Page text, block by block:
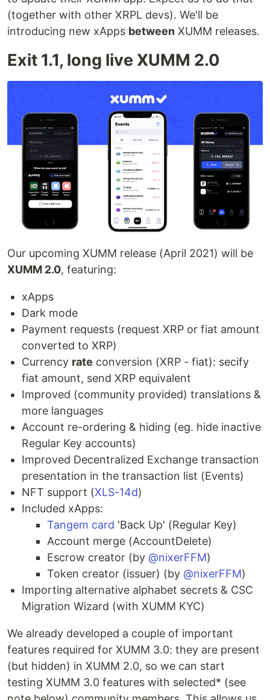
(together with other XRPL devs). We'll be
introducing new xApps between XUMM releases.
Exit 1.1, long live XUMM 2.0
Our upcoming XUMM release (April 2021) will be
XUMM 2.0, featuring:
xApps
Dark mode
Payment requests (request XRP or fiat amount
converted to XRP)
Currency rate conversion (XRP - fiat): secify
fiat amount, send XRP equivalent
Improved (community provided) translations &
more languages
Account re-ordering & hiding (eg. hide inactive
Regular Key accounts)
Improved Decentralized Exchange transaction
presentation in the transaction list (Events)
NFT support (XLS-14d)
Included xApps:
Tangem card 'Back Up' (Regular Key)
Account merge (AccountDelete)
Escrow creator (by @nixerFFM)
Token creator (issuer) (by @nixerFFM)
Importing alternative alphabet secrets & CSC
Migration Wizard (with XUMM KYC)
We already developed a couple of important
features required for XUMM 3.0: they are present
(but hidden) in XUMM 2.0, so we can start
testing XUMM 3.0 features with selected* (see